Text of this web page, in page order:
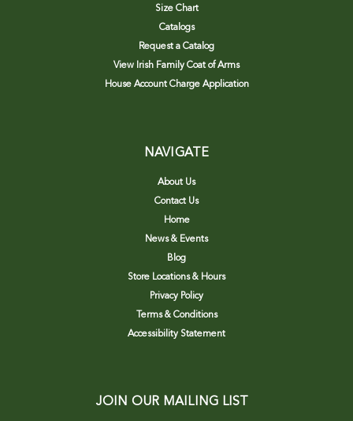
Size Chart
Catalogs
Request a Catalog
View Irish Family Coat of Arms
House Account Charge Application
NAVIGATE
About Us
Contact Us
Home
News & Events
Blog
Store Locations & Hours
Privacy Policy
Terms & Conditions
Accessibility Statement
JOIN OUR MAILING LIST